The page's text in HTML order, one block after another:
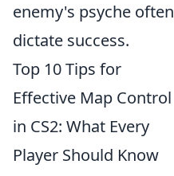
enemy's psyche often
dictate success.
Top 10 Tips for
Effective Map Control
in CS2: What Every
Player Should Know